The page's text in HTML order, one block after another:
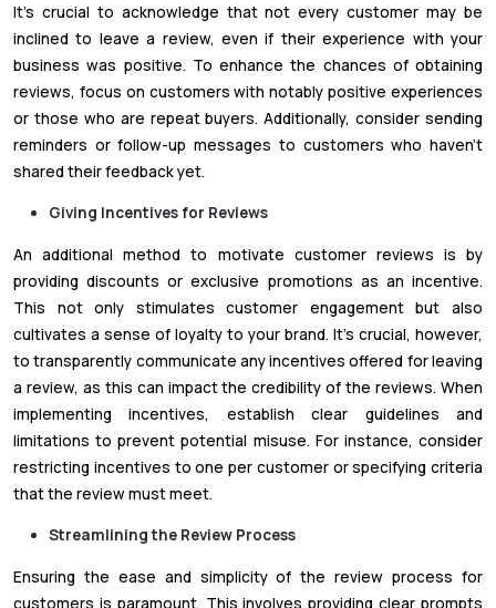
It's crucial to acknowledge that not every customer may be
inclined to leave a review, even if their experience with your
business was positive. To enhance the chances of obtaining
reviews, focus on customers with notably positive experiences
or those who are repeat buyers. Additionally, consider sending
reminders or follow-up messages to customers who haven't
shared their feedback yet.
Giving Incentives for Reviews
An additional method to motivate customer reviews is by
providing discounts or exclusive promotions as an incentive.
This not only stimulates customer engagement but also
cultivates a sense of loyalty to your brand. It's crucial, however,
to transparently communicate any incentives offered for leaving
a review, as this can impact the credibility of the reviews. When
implementing incentives, establish clear guidelines and
limitations to prevent potential misuse. For instance, consider
restricting incentives to one per customer or specifying criteria
that the review must meet.
Streamlining the Review Process
Ensuring the ease and simplicity of the review process for
customers is paramount. This involves providing clear prompts